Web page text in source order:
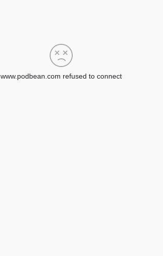
www.podbean.com refused to connect